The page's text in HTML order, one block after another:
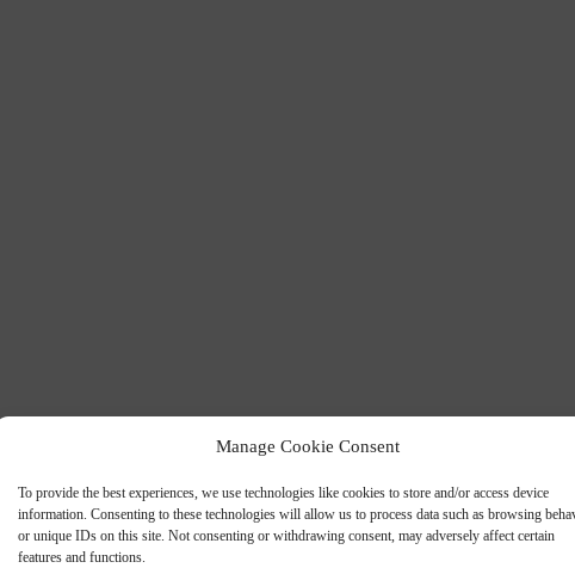
Manage Cookie Consent
To provide the best experiences, we use technologies like cookies to store and/or access device
information. Consenting to these technologies will allow us to process data such as browsing
or unique IDs on this site. Not consenting or withdrawing consent, may adversely affect certain
features and functions.
PANELS